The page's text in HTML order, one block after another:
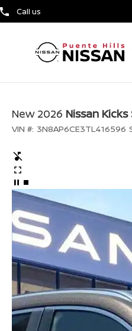
Call us
New 2026 Nissan Kicks
VIN #: 3N8AP6CE3TL416596